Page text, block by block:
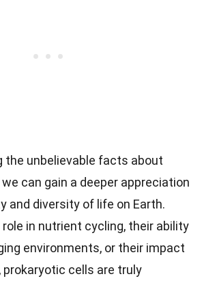
the unbelievable facts about
can gain a deeper appreciation
and diversity of life on Earth.
role in nutrient cycling, their ability
environments, or their impact
prokaryotic cells are truly